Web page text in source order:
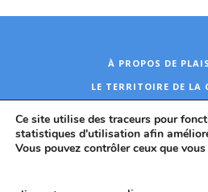
À PROPOS DE
LE TERRITOIRE DE LA
Ce site utilise des traceurs pour
statistiques d'utilisation afin
Vous pouvez contrôler ceux que